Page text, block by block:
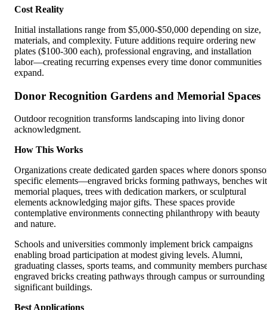
Cost Reality
Initial installations range from $5,000-$50,000 depending on size,
materials, and complexity. Future additions require ordering new
plates ($100-300 each), professional engraving, and installation
labor—creating recurring expenses every time donor communities
expand.
Donor Recognition Gardens and Memorial Spaces
Outdoor recognition transforms landscaping into living donor
acknowledgment.
How This Works
Organizations create dedicated garden spaces where donors
specific elements—engraved bricks forming pathways, benches
memorial plaques, trees with dedication markers, or sculptural
elements acknowledging major gifts. These spaces provide
contemplative environments connecting philanthropy with beauty
and nature.
Schools and universities commonly implement brick campaigns
enabling broad participation at modest giving levels. Alumni,
graduating classes, sports teams, and community members
engraved bricks creating pathways through campus or surrounding
significant buildings.
Best Applications